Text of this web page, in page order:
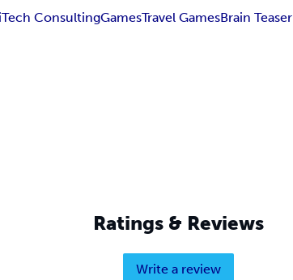
ConsultingGamesTravel GamesBrain Teaser
Ratings & Reviews
Write a review